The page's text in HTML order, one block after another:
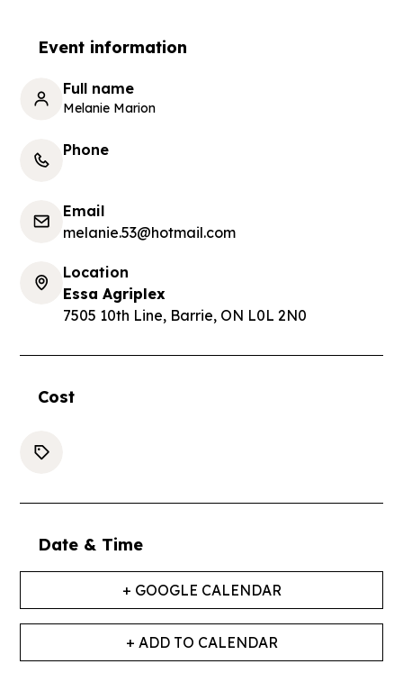
Event information
Full name
Melanie Marion
Phone
Email
melanie.53@hotmail.com
Location
Essa Agriplex
7505 10th Line, Barrie, ON L0L 2N0
Cost
Date & Time
+ GOOGLE CALENDAR
+ ADD TO CALENDAR